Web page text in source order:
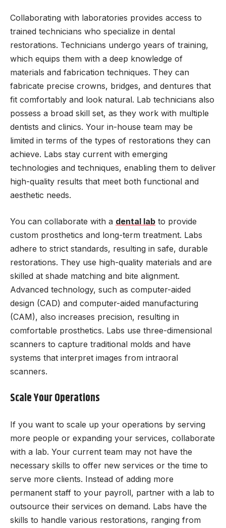
Collaborating with laboratories provides access to
trained technicians who specialize in dental
restorations. Technicians undergo years of training,
which equips them with a deep knowledge of
materials and fabrication techniques. They can
fabricate precise crowns, bridges, and dentures that
fit comfortably and look natural. Lab technicians also
possess a broad skill set, as they work with multiple
dentists and clinics. Your in-house team may be
limited in terms of the types of restorations they can
achieve. Labs stay current with emerging
technologies and techniques, enabling them to deliver
high-quality results that meet both functional and
aesthetic needs.
You can collaborate with a dental lab to provide
custom prosthetics and long-term treatment. Labs
adhere to strict standards, resulting in safe, durable
restorations. They use high-quality materials and are
skilled at shade matching and bite alignment.
Advanced technology, such as computer-aided
design (CAD) and computer-aided manufacturing
(CAM), also increases precision, resulting in
comfortable prosthetics. Labs use three-dimensional
scanners to capture traditional molds and have
systems that interpret images from intraoral
scanners.
Scale Your Operations
If you want to scale up your operations by serving
more people or expanding your services, collaborate
with a lab. Your current team may not have the
necessary skills to offer new services or the time to
serve more clients. Instead of adding more
permanent staff to your payroll, partner with a lab to
outsource their services on demand. Labs have the
skills to handle various restorations, ranging from